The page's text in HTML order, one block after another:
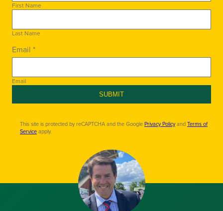
First Name
Last Name
Email *
Email
SUBMIT
This site is protected by reCAPTCHA and the GooglePrivacy PolicyandTerms of
Serviceapply.